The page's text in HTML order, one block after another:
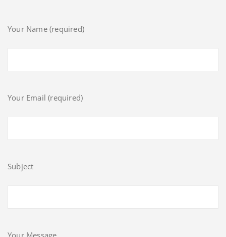
Your Name (required)
Your Email (required)
Subject
Your Message